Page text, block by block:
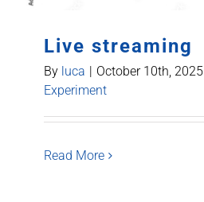
Live streaming
By luca | October 10th, 2025
Experiment
Read More